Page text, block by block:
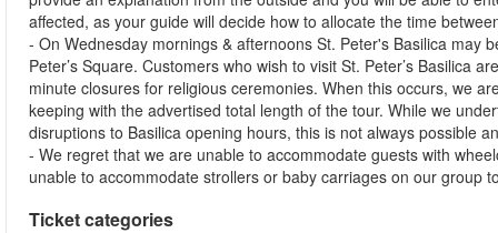
affected, as your guide will decide how to allocate the time
- On Wednesday mornings & afternoons St. Peter's Basilica may
Peter’s Square. Customers who wish to visit St. Peter’s Basilica
minute closures for religious ceremonies. When this occurs, we
keeping with the advertised total length of the tour. While we
disruptions to Basilica opening hours, this is not always possible
- We regret that we are unable to accommodate guests with
unable to accommodate strollers or baby carriages on our group
Ticket categories